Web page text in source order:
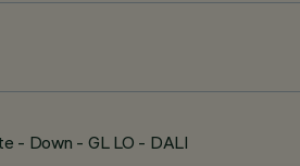
- Down - GL LO - DALI